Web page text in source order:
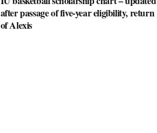
after passage of five-year eligibility, return
of Alexis